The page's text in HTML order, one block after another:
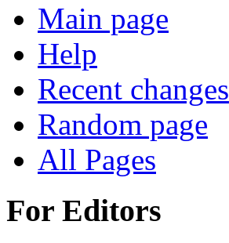
Main page
Help
Recent changes
Random page
All Pages
For Editors